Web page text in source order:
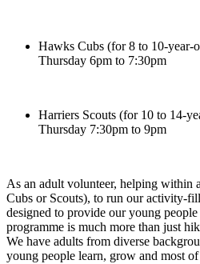
Hawks Cubs (for 8 to 10-year-
Thursday 6pm to 7:30pm
Harriers Scouts (for 10 to 14-
Thursday 7:30pm to 9pm
As an adult volunteer, helping within
Cubs or Scouts), to run our activity-
designed to provide our young people
programme is much more than just
We have adults from diverse
young people learn, grow and most